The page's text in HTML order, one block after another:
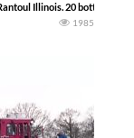
Illinois. 20 bottom
1985